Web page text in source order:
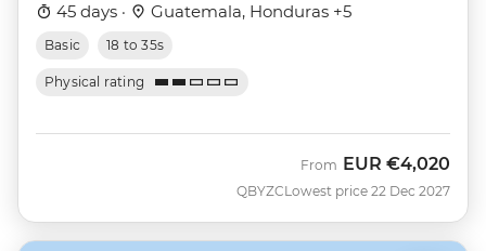
45 days · Guatemala, Honduras +5
Basic 18 to 35s
Physical rating
QBYZC
From EUR €4,020
Lowest price 22 Dec 2027